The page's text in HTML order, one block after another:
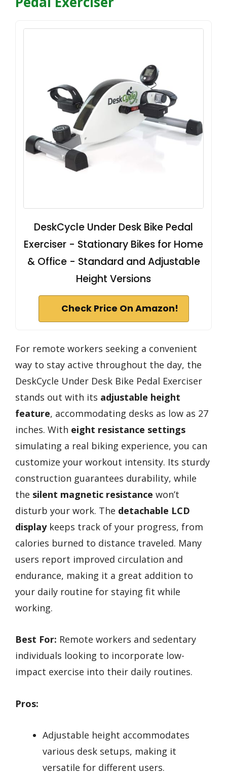
DeskCycle Under Desk Bike Pedal
Exerciser - Stationary Bikes for Home
& Office - Standard and Adjustable
Height Versions
Check Price On Amazon!
For remote workers seeking a convenient
way to stay active throughout the day, the
DeskCycle Under Desk Bike Pedal Exerciser
stands out with its adjustable height
feature, accommodating desks as low as 27
inches. With eight resistance settings
simulating a real biking experience, you can
customize your workout intensity. Its sturdy
construction guarantees durability, while
the silent magnetic resistance won’t
disturb your work. The detachable LCD
displaykeeps track of your progress, from
calories burned to distance traveled. Many
users report improved circulation and
endurance, making it a great addition to
your daily routine for staying fit while
working.
Best For: Remote workers and sedentary
individuals looking to incorporate low-
impact exercise into their daily routines.
Pros:
Adjustable height accommodates
various desk setups, making it
versatile for different users.